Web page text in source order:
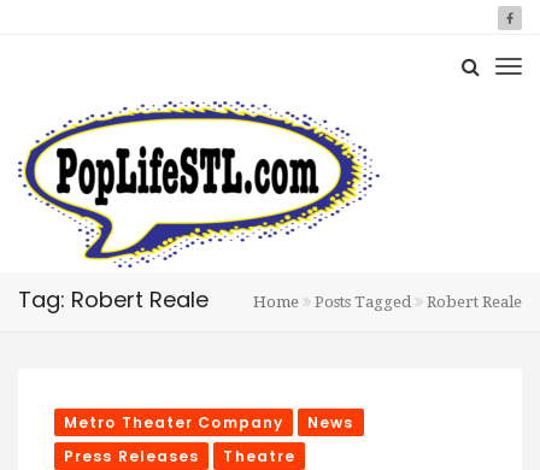
Tag: Robert Reale Home Posts Tagged Robert Reale
Metro Theater Company
News
Press Releases
Theatre